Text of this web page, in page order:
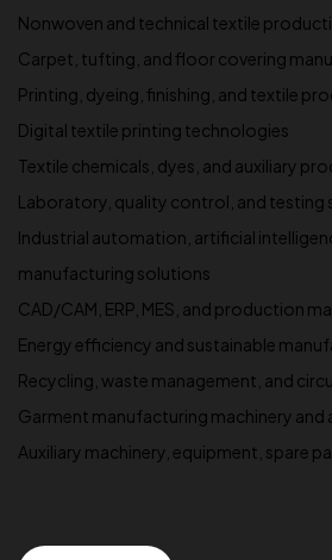
Nonwoven and technical textile
Carpet, tufting, and floor covering
Printing, dyeing, finishing, and textile
Digital textile printing technologies
Textile chemicals, dyes, and auxiliary
Laboratory, quality control, and testing
Industrial automation, artificial
manufacturing solutions
CAD/CAM, ERP, MES, and production
Energy efficiency and sustainable
Recycling, waste management, and
Garment manufacturing machinery
Auxiliary machinery, equipment, spare